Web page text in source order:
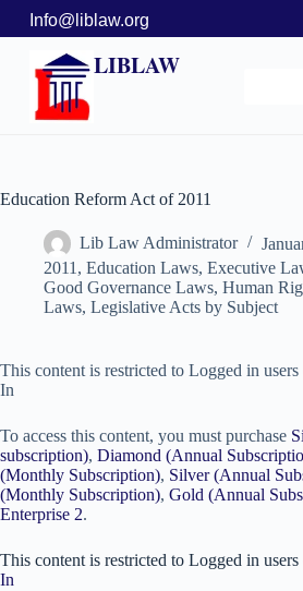
Info@liblaw.org
LIBLAW
Education Reform Act of 2011
Lib Law Administrator
2011, Education Laws, Executive
Good Governance Laws, Human
Laws, Legislative Acts by Subject
This content is restricted to Logged in
In
To access this content, you must purchase
subscription), Diamond (Annual
(Monthly Subscription), Silver (Annual
(Monthly Subscription), Gold (Annual
Enterprise 2.
This content is restricted to Logged in users
In